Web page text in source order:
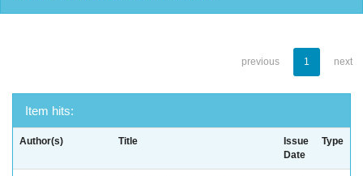
previous 1 next
Item hits:
Author(s) Title
Issue
Date
Type